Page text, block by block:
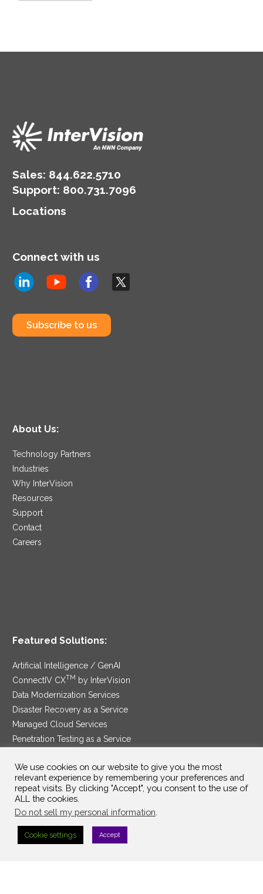
Sales: 844.622.5710
Support: 800.731.7096
Locations
Connect with us
Subscribe to us
About Us:
Technology Partners
Industries
Why InterVision
Resources
Support
Contact
Careers
Featured Solutions:
Artificial Intelligence / GenAI
ConnectIV CXTM
by InterVision
Data Modernization Services
Disaster Recovery as a Service
Managed Cloud Services
Penetration Testing as a Service
Security Service Edge
SAM Contract|Privacy Policy
©2025 InterVision Systems, LLC. All rights reserved.
We use cookies on our website to give you the most
relevant experience by remembering your preferences and
repeat visits. By clicking "Accept", you consent to the use of
ALL the cookies.
Do not sell my personal information
Cookie settings Accept